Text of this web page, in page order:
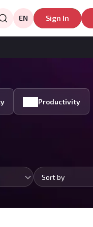
EN Sign In
Productivity
Sort by